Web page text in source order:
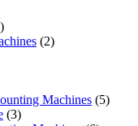
(2)
Machines (5)
(3)